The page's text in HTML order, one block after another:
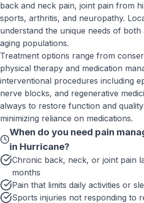
back and neck pain, joint pain from
sports, arthritis, and neuropathy.
understand the unique needs of both
aging populations.
Treatment options range from
physical therapy and medication
interventional procedures including
nerve blocks, and regenerative
always to restore function and
minimizing reliance on medications.
When do you need pain
in Hurricane?
Chronic back, neck, or joint pain
months
Pain that limits daily activities or
Sports injuries not responding to